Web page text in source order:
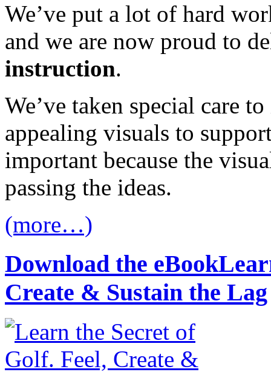
We’ve put a lot of hard
and we are now proud to
instruction.
We’ve taken special care
appealing visuals to
important because the
passing the ideas.
(more…)
Download the eBook
Create & Sustain the Lag